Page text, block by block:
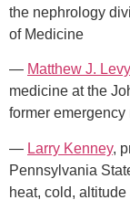
the nephrology
of Medicine
— Matthew J. Levy
medicine at the
former
— ​​ Larry Kenney,
Pennsylvania
heat, cold,